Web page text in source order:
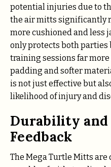
potential injuries due to
the air mitts significantly
more cushioned and less
only protects both parties
training sessions far
padding and softer
is not just effective but
likelihood of injury and
Durability
Feedback
The Mega Turtle Mitts are